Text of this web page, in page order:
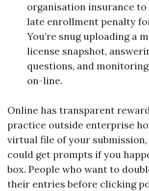
organisation insurance
late enrollment penalty
You’re snug uploading a
license snapshot,
questions, and
on-line.
Online has transparent
practice outside enterprise
virtual file of your
could get prompts if you
box. People who want to
their entries before clicking